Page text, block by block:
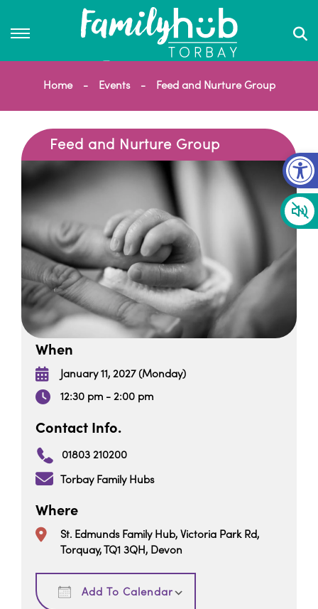
Home Events Feed and Nurture Group
Feed and Nurture Group
When
January 11, 2027 (Monday)
12:30 pm - 2:00 pm
Contact Info.
01803 210200
Torbay Family Hubs
Where
St. Edmunds Family Hub, Victoria Park Rd,
Torquay, TQ1 3QH, Devon
Add To Calendar
Download ICS